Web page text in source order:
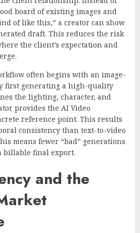
board of existing images and
of like this,” a creator can show
draft. This reduces the risk
the client’s expectation and
often begins with an image-
first generating a high-quality
the lighting, character, and
provides the AI Video
reference point. This results
consistency than text-to-video
means fewer “bad” generations
billable final export.
and the